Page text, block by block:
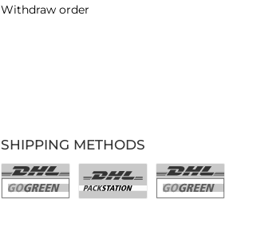
Withdraw order
SHIPPING METHODS